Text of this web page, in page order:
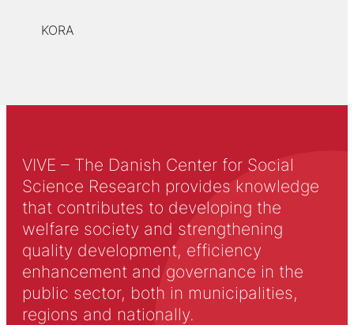
KORA
VIVE – The Danish Center for Social
Science Research provides knowledge
that contributes to developing the
welfare society and strengthening
quality development, efficiency
enhancement and governance in the
public sector, both in municipalities,
regions and nationally.